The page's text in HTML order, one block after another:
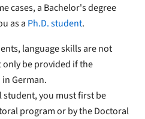
cases, a Bachelor's degree
as a Ph.D. student.
language skills are not
only be provided if the
German.
student, you must first be
program or by the Doctoral